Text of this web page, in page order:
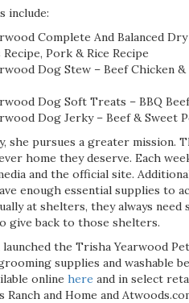
include:
Complete And Balanced
Recipe, Pork & Rice Recipe
Dog Stew – Beef Chicken
Dog Soft Treats – BBQ
Dog Jerky – Beef & Sweet
she pursues a greater mission.
home they deserve. Each
and the official site.
enough essential supplies to
at shelters, they always
give back to those shelters.
launched the Trisha Yearwood
supplies and washable
online here and in select
Ranch and Home and